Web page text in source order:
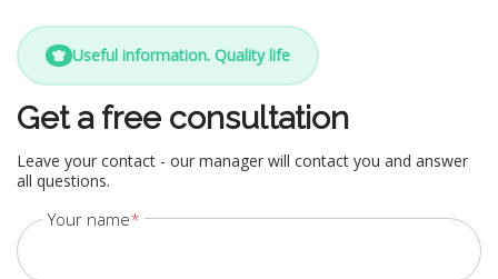
Useful information. Quality life
Get a free consultation
Leave your contact - our manager will contact you and answer
all questions.
Your name